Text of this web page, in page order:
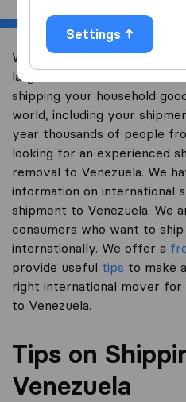
Settings
Welcome to
largest international
shipping your household
world, including your
year thousands of people
looking for an experienced
removal to Venezuela. We
information on international
shipment to Venezuela. We
consumers who want to
internationally. We offer a
provide useful tips to make
right international mover
to Venezuela.
Tips on
Venezuela